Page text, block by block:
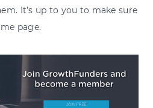
It’s up to you to make sure
page.